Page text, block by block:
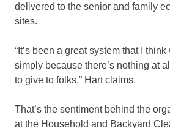
delivered to the senior and family
sites.
“It’s been a great system that I
simply because there’s nothing at
to give to folks,” Hart claims.
That’s the sentiment behind the
at the Household and Backyard